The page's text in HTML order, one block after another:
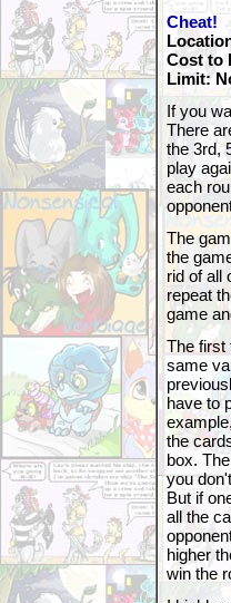
Cheat!
Cost to
Limit:
If you
There
the 3rd,
play
each
The
the
rid of all
repeat
game
The first
same
have to
the
box.
you
But if
all the
higher
win the